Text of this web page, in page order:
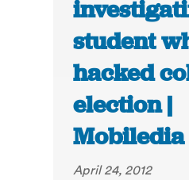
student
hacked
election |
Mobiledia
April 24, 2012